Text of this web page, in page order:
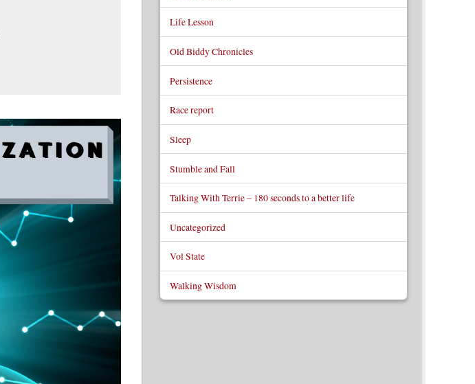
Life Lesson
Old Biddy Chronicles
Persistence
Race report
Sleep
Stumble and Fall
Talking With Terrie – 180 seconds to a better life
Uncategorized
Vol State
Walking Wisdom